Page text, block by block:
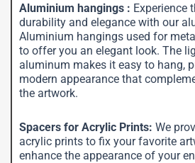
Aluminium hangings : Experience
durability and elegance with our
Aluminium hangings used for
to offer you an elegant look. The
aluminum makes it easy to hang,
modern appearance that
the artwork.
Spacers for Acrylic Prints: We
acrylic prints to fix your favorite
enhance the appearance of your